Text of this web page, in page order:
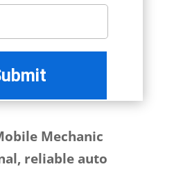
Mechanic
reliable auto